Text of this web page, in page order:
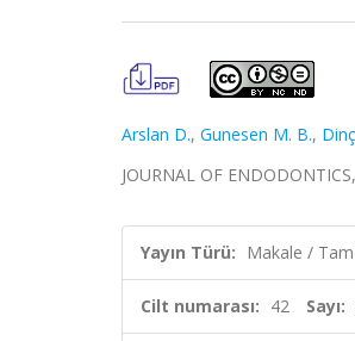
Arslan D., Gunesen M. B.,
JOURNAL OF
Yayın Türü: Makale /
Cilt numarası: 42 Sayı: